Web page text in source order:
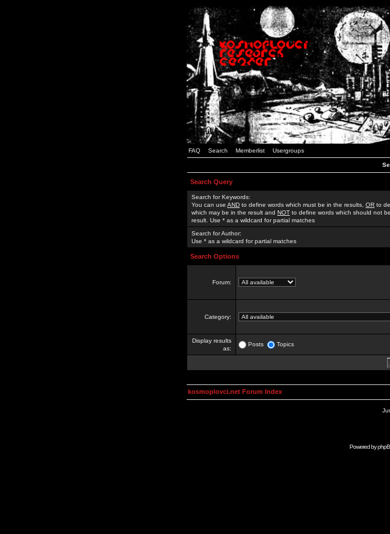
FAQ Search Memberlist Usergroups
Search Query
Search for Keywords:
You can use AND to define words which must be in the results, OR to
which may be in the result and NOT to define words which should not
result. Use * as a wildcard for partial matches
Search for Author:
Use * as a wildcard for partial matches
Search Options
Forum:
Category:
Display results
as:
Posts Topics
kosmoplovci.net Forum Index
Powered by